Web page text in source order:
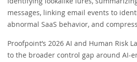
messages, linking email events to
abnormal SaaS behavior, and
Proofpoint’s 2026 AI and Human Risk
to the broader control gap around AI-